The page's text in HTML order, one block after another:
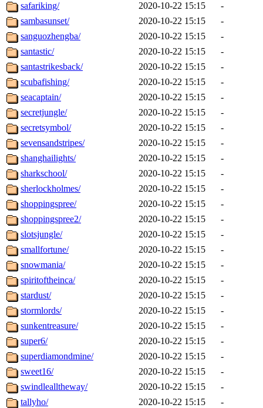
safariking/
2020-10-22 15:15
-
sambasunset/
2020-10-22 15:15
-
sanguozhengba/
2020-10-22 15:15
-
santastic/
2020-10-22 15:15
-
santastrikesback/
2020-10-22 15:15
-
scubafishing/
2020-10-22 15:15
-
seacaptain/
2020-10-22 15:15
-
secretjungle/
2020-10-22 15:15
-
secretsymbol/
2020-10-22 15:15
-
sevensandstripes/
2020-10-22 15:15
-
shanghailights/
2020-10-22 15:15
-
sharkschool/
2020-10-22 15:15
-
sherlockholmes/
2020-10-22 15:15
-
shoppingspree/
2020-10-22 15:15
-
shoppingspree2/
2020-10-22 15:15
-
slotsjungle/
2020-10-22 15:15
-
smallfortune/
2020-10-22 15:15
-
snowmania/
2020-10-22 15:15
-
spiritoftheinca/
2020-10-22 15:15
-
stardust/
2020-10-22 15:15
-
stormlords/
2020-10-22 15:15
-
sunkentreasure/
2020-10-22 15:15
-
super6/
2020-10-22 15:15
-
superdiamondmine/
2020-10-22 15:15
-
sweet16/
2020-10-22 15:15
-
swindlealltheway/
2020-10-22 15:15
-
tallyho/
2020-10-22 15:15
-